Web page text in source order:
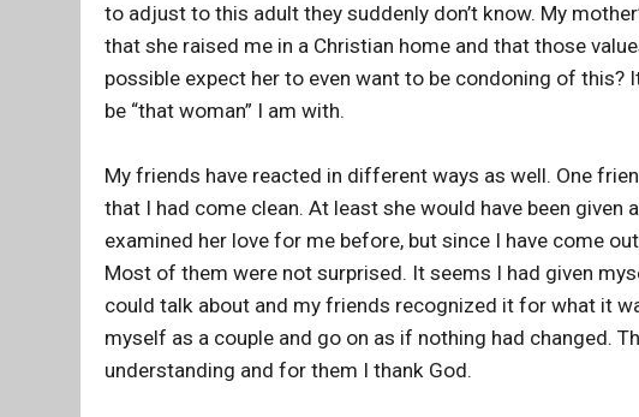
to adjust to this adult they suddenly don’t know. My
that she raised me in a Christian home and that those
possible expect her to even want to be condoning of
be “that woman” I am with.
My friends have reacted in different ways as well. One
that I had come clean. At least she would have been given
examined her love for me before, but since I have come
Most of them were not surprised. It seems I had given
could talk about and my friends recognized it for what it
myself as a couple and go on as if nothing had changed.
understanding and for them I thank God.